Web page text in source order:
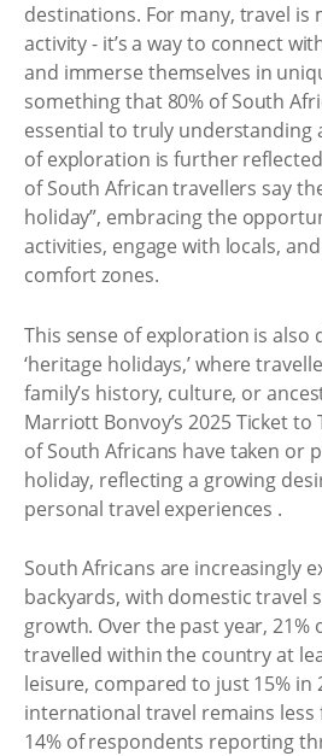
destinations. For many, travel is
activity - it’s a way to connect
and immerse themselves in
something that 80% of South
essential to truly understanding
of exploration is further
of South African travellers say
holiday”, embracing the
activities, engage with locals,
comfort zones.
This sense of exploration is also
‘heritage holidays,’ where
family’s history, culture, or
Marriott Bonvoy’s 2025 Ticket to
of South Africans have taken or
holiday, reflecting a growing
personal travel experiences .
South Africans are increasingly
backyards, with domestic travel
growth. Over the past year, 21%
travelled within the country at
leisure, compared to just 15% in
international travel remains
14% of respondents reporting